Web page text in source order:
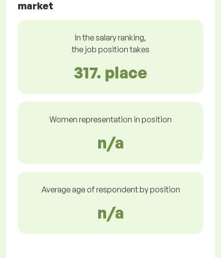
market
In the salary ranking,
the job position takes
317. place
Women representation in position
n/a
Average age of respondent by position
n/a